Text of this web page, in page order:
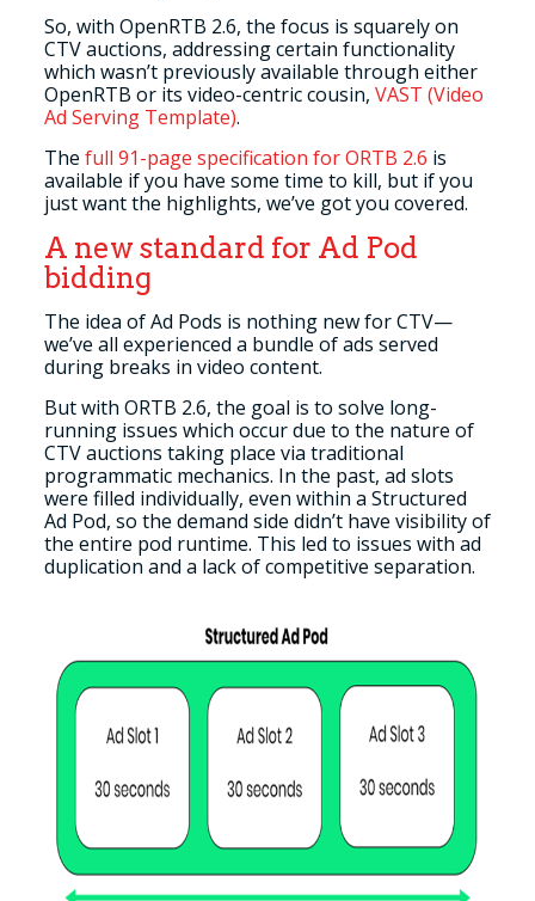
So, with OpenRTB 2.6, the focus is squarely on
CTV auctions, addressing certain functionality
which wasn’t previously available through either
OpenRTB or its video-centric cousin, VAST (Video
Ad Serving Template).
The full 91-page specification for ORTB 2.6 is
available if you have some time to kill, but if you
just want the highlights, we’ve got you covered.
A new standard for Ad Pod
bidding
The idea of Ad Pods is nothing new for CTV—
we’ve all experienced a bundle of ads served
during breaks in video content.
But with ORTB 2.6, the goal is to solve long-
running issues which occur due to the nature of
CTV auctions taking place via traditional
programmatic mechanics. In the past, ad slots
were filled individually, even within a Structured
Ad Pod, so the demand side didn’t have visibility of
the entire pod runtime. This led to issues with ad
duplication and a lack of competitive separation.